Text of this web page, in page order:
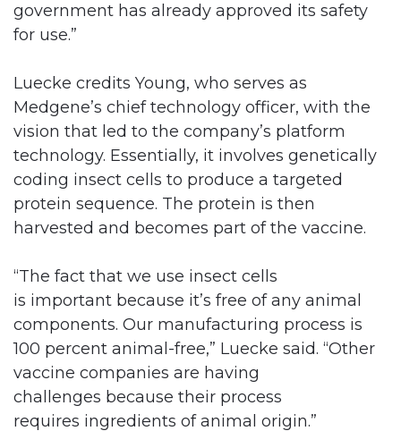
government has already approved its safety
for use.”
Luecke credits Young, who serves as
Medgene’s chief technology officer, with the
vision that led to the company’s platform
technology. Essentially, it involves genetically
coding insect cells to produce a targeted
protein sequence. The protein is then
harvested and becomes part of the vaccine.
“The fact that we use insect cells
is important because it’s free of any animal
components. Our manufacturing process is
100 percent animal-free,” Luecke said. “Other
vaccine companies are having
challenges because their process
requires ingredients of animal origin.”